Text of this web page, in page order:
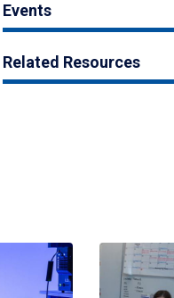
Events
Related Resources